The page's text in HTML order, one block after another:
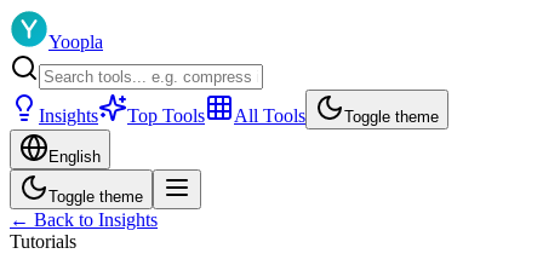
Yoopla
Insights Top Tools All Tools Toggle theme
English
Toggle theme
← Back to Insights
Tutorials